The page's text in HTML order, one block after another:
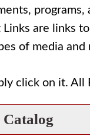
Links are links
of media
click on it.
Catalog